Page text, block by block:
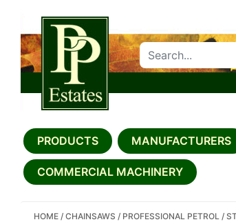
SEARCH PP ESTATES
PRODUCTS MANUFACTURERS
COMMERCIAL MACHINERY
HOME / CHAINSAWS / PROFESSIONAL PETROL /